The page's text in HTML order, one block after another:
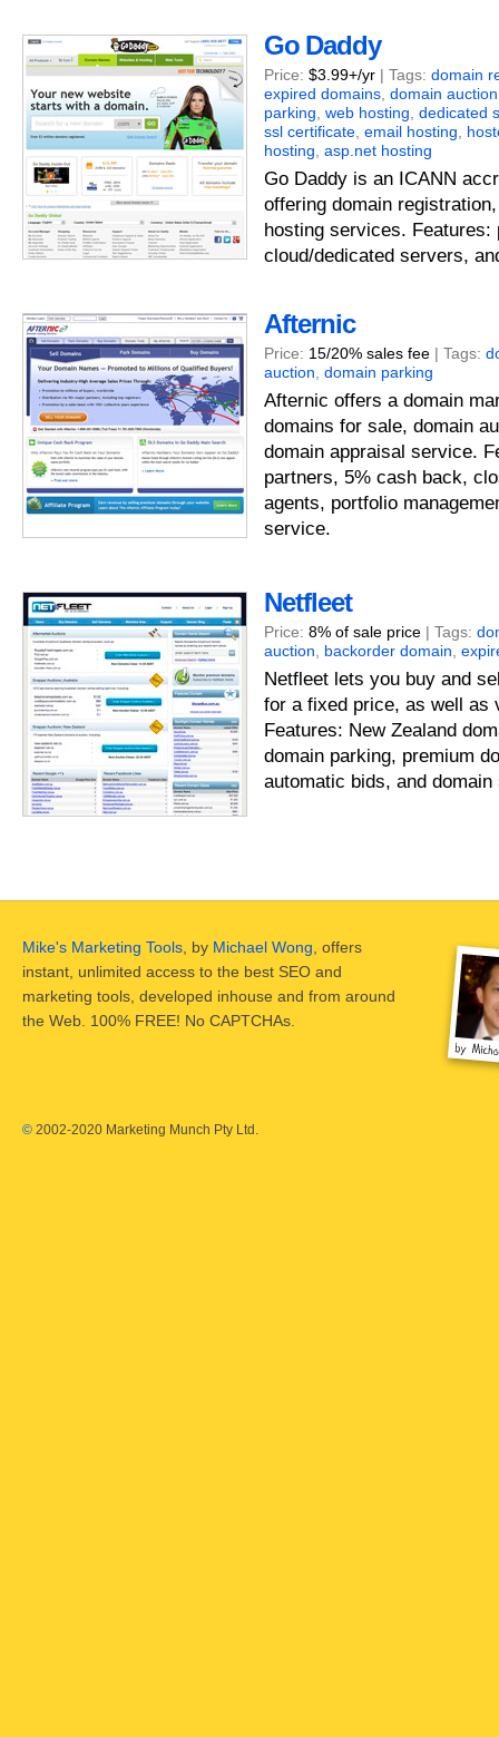
Go Daddy
Price: $3.99+/yr | Tags: domain
expired domains, domain auction
parking, web hosting, dedicated
ssl certificate, email hosting,
hosting, asp.net hosting
Go Daddy is an ICANN
offering domain
hosting services.
cloud/dedicated servers,
Afternic
Price: 15/20% sales fee | Tags:
auction, domain parking
Afternic offers a domain
domains for sale, domain
domain appraisal service.
partners, 5% cash back,
agents, portfolio
service.
Netfleet
Price: 8% of sale price | Tags:
auction, backorder domain,
Netfleet lets you buy and
for a fixed price, as well as
Features: New Zealand
domain parking, premium
automatic bids, and
Mike's Marketing Tools , by Michael Wong , offers
instant, unlimited access to the best SEO and
marketing tools, developed inhouse and from around
the Web. 100% FREE! No CAPTCHAs.
© 2002-2020 Marketing Munch Pty Ltd.